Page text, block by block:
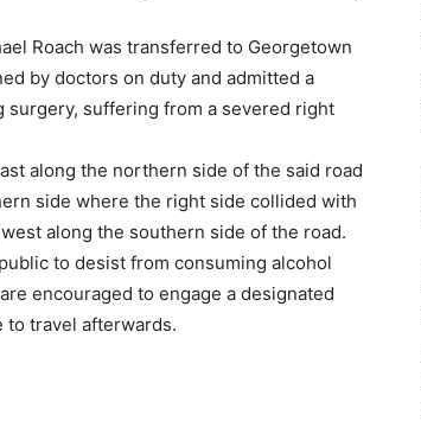
Roach was transferred to Georgetown
by doctors on duty and admitted a
surgery, suffering from a severed right
along the northern side of the said road
side where the right side collided with
along the southern side of the road.
to desist from consuming alcohol
encouraged to engage a designated
to travel afterwards.